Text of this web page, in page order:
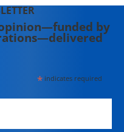
by
*indicates required